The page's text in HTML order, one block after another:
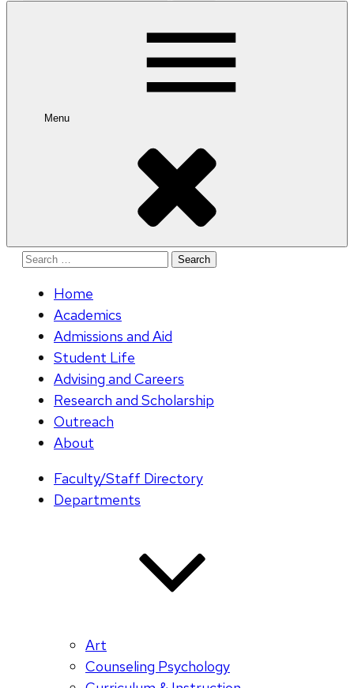
Menu
Search
Home
Academics
Admissions and Aid
Student Life
Advising and Careers
Research and Scholarship
Outreach
About
Faculty/Staff Directory
Departments
Art
Counseling Psychology